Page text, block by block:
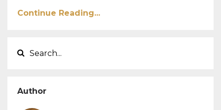
Continue Reading...
Author